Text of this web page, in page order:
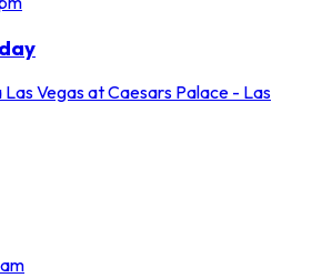
Las Vegas at Caesars Palace - Las